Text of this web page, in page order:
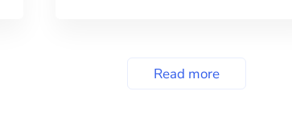
Read more